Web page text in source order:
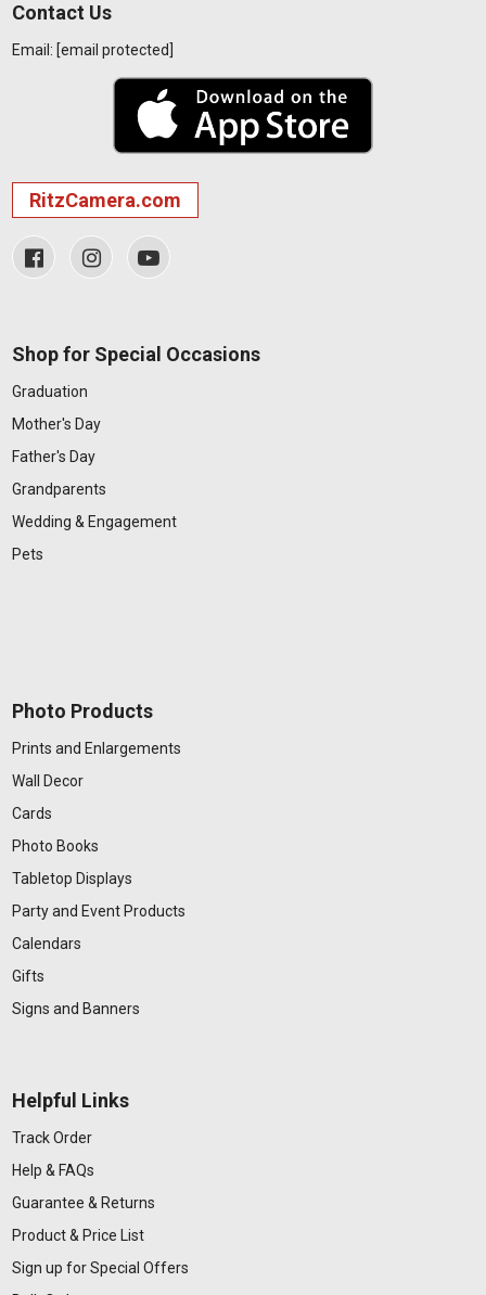
Contact Us
Email: [email protected]
RitzCamera.com
Shop for Special Occasions
Graduation
Mother's Day
Father's Day
Grandparents
Wedding & Engagement
Pets
Photo Products
Prints and Enlargements
Wall Decor
Cards
Photo Books
Tabletop Displays
Party and Event Products
Calendars
Gifts
Signs and Banners
Helpful Links
Track Order
Help & FAQs
Guarantee & Returns
Product & Price List
Sign up for Special Offers